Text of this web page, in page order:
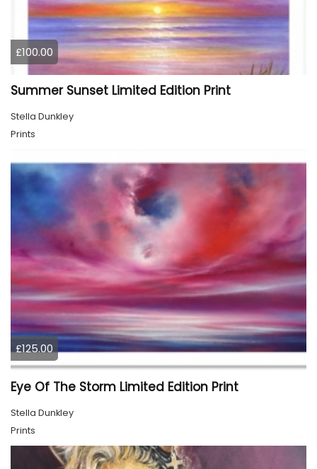
£100.00
Summer Sunset Limited Edition Print
Stella Dunkley
Prints
£125.00
Eye Of The Storm Limited Edition Print
Stella Dunkley
Prints